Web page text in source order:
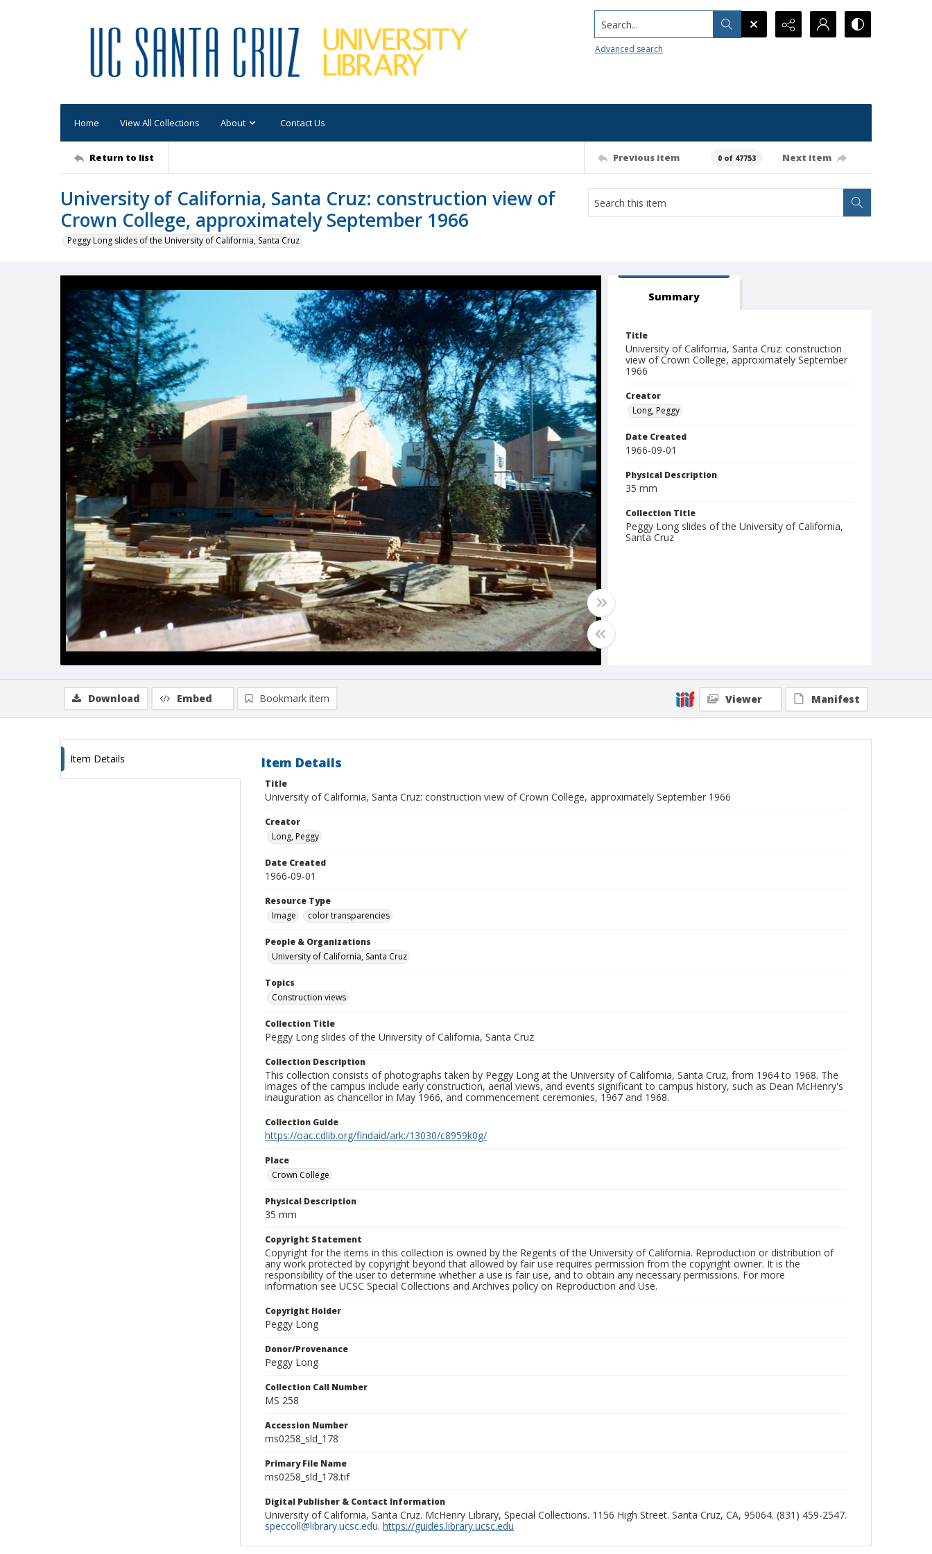
Search...
Advanced search
Home View All Collections About Contact Us
Return to list Previous item 0 of 47753 Next item
University of California, Santa Cruz: construction view of
Crown College, approximately September 1966
Peggy Long slides of the University of California, Santa Cruz
Summary
Title
University of California, Santa Cruz: construction
view of Crown College, approximately September
1966
Creator
Long, Peggy
Date Created
1966-09-01
Physical Description
35 mm
Collection Title
Peggy Long slides of the University of California,
Santa Cruz
Download Embed Bookmark item Viewer Manifest
Item Details Item Details
Title
University of California, Santa Cruz: construction view of Crown College, approximately September 1966
Creator
Long, Peggy
Date Created
1966-09-01
Resource Type
Image
color transparencies
People & Organizations
University of California, Santa Cruz
Topics
Construction views
Collection Title
Peggy Long slides of the University of California, Santa Cruz
Collection Description
This collection consists of photographs taken by Peggy Long at the University of California, Santa Cruz, from 1964 to 1968. The
images of the campus include early construction, aerial views, and events significant to campus history, such as Dean McHenry's
inauguration as chancellor in May 1966, and commencement ceremonies, 1967 and 1968.
Collection Guide
https://oac.cdlib.org/findaid/ark:/13030/c8959k0g/
Place
Crown College
Physical Description
35 mm
Copyright Statement
Copyright for the items in this collection is owned by the Regents of the University of California. Reproduction or distribution of
any work protected by copyright beyond that allowed by fair use requires permission from the copyright owner. It is the
responsibility of the user to determine whether a use is fair use, and to obtain any necessary permissions. For more
information see UCSC Special Collections and Archives policy on Reproduction and Use.
Copyright Holder
Peggy Long
Donor/Provenance
Peggy Long
Collection Call Number
MS 258
Accession Number
ms0258_sld_178
Primary File Name
ms0258_sld_178.tif
Digital Publisher & Contact Information
University of California, Santa Cruz. McHenry Library, Special Collections. 1156 High Street. Santa Cruz, CA, 95064. (831) 459-2547.
speccoll@library.ucsc.edu. https://guides.library.ucsc.edu